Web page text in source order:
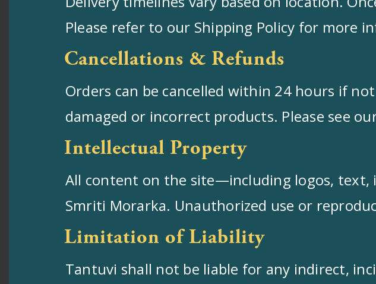
Please refer to our Shipping Policy for more
Cancellations & Refunds
Orders can be cancelled within 24 hours if
damaged or incorrect products. Please see
Intellectual Property
All content on the site—including logos, text,
Smriti Morarka. Unauthorized use or
Limitation of Liability
Tantuvi shall not be liable for any indirect,